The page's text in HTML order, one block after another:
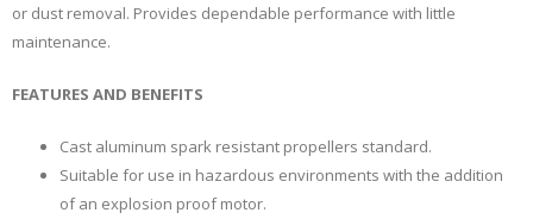
or dust removal. Provides dependable performance with little
maintenance.
FEATURES AND BENEFITS
Cast aluminum spark resistant propellers standard.
Suitable for use in hazardous environments with the addition
of an explosion proof motor.